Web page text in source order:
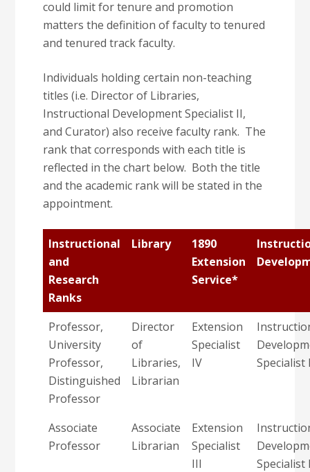
could limit for tenure and promotion
matters the definition of faculty to tenured
and tenured track faculty.
Individuals holding certain non-teaching
titles (i.e. Director of Libraries,
Instructional Development Specialist II,
and Curator) also receive faculty rank. The
rank that corresponds with each title is
reflected in the chart below. Both the title
and the academic rank will be stated in the
appointment.
Instructional
and
Research
Ranks
Library
1890
Extension
Service*
Professor,
University
Professor,
Distinguished
Professor
Director
of
Libraries,
Librarian
Extension
Specialist
IV
Specialist
Associate
Professor
Associate
Librarian
Extension
Specialist
III
Specialist